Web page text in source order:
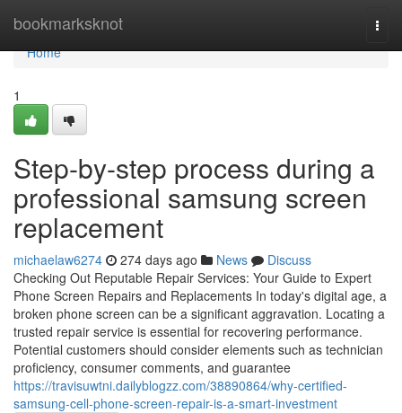
bookmarksknot
Home
Home
1
Step-by-step process during a
professional samsung screen
replacement
michaelaw6274 274 days ago News
Discuss
Checking Out Reputable Repair Services: Your Guide to Expert
Phone Screen Repairs and Replacements In today's digital age, a
broken phone screen can be a significant aggravation. Locating a
trusted repair service is essential for recovering performance.
Potential customers should consider elements such as technician
proficiency, consumer comments, and guarantee
https://travisuwtni.dailyblogzz.com/38890864/why-certified-
samsung-cell-phone-screen-repair-is-a-smart-investment